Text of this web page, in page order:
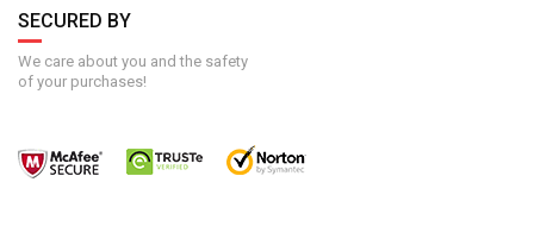
SECURED BY
We care about you and the safety
of your purchases!